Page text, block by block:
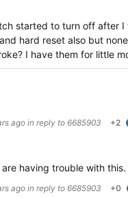
started to turn off after
hard reset also but
I have them for little
agoin reply to 6685903 +2
having trouble with
agoin reply to 6685903 +0